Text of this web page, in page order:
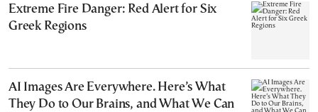
Extreme Fire Danger: Red Alert for Six
Greek Regions
AI Images Are Everywhere. Here’s What
They Do to Our Brains, and What We Can